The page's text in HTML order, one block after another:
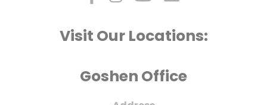
Visit Our Locations:
Goshen Office